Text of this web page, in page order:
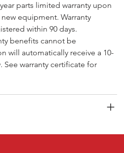
parts limited warranty upon
equipment. Warranty
within 90 days.
benefits cannot be
will automatically receive a 10-
See warranty certificate for